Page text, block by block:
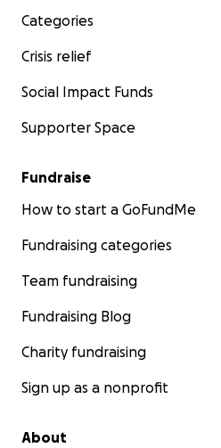
Categories
Crisis relief
Social Impact Funds
Supporter Space
Fundraise
How to start a GoFundMe
Fundraising categories
Team fundraising
Fundraising Blog
Charity fundraising
Sign up as a nonprofit
About